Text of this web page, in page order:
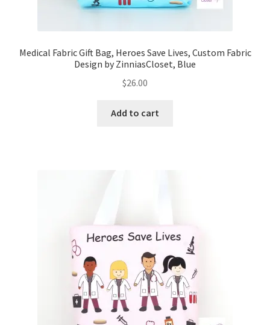
Privacy Policy
Other Products
Zipper Pouches
Medical Fabric Gift Bag, Heroes Save Lives, Custom Fabric
Design by ZinniasCloset, Blue
$26.00
Add to cart